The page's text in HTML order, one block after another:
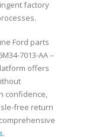
factory
Ford parts
7013-AA –
offers
confidence,
free return
.